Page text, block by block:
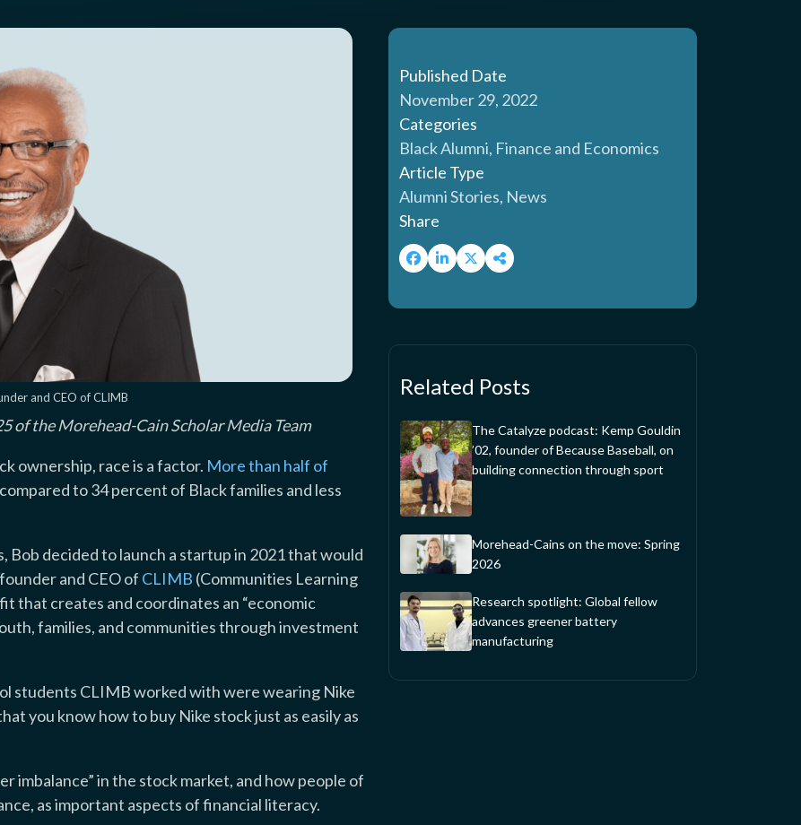
and CEO of CLIMB
of the Morehead-Cain Scholar Media Team
ownership, race is a factor. More than half of
to 34 percent of Black families and less
Bob decided to launch a startup in 2021 that would
and CEO of CLIMB (Communities Learning
that creates and coordinates an “economic
families, and communities through investment
students CLIMB worked with were wearing Nike
you know how to buy Nike stock just as easily as
imbalance” in the stock market, and how people of
as important aspects of financial literacy.
Published Date
November 29, 2022
Categories
Black Alumni, Finance and Economics
Article Type
Alumni Stories, News
Share
Related Posts
The Catalyze podcast: Kemp Gouldin
’02, founder of Because Baseball, on
building connection through sport
Morehead-Cains on the move: Spring
2026
Research spotlight: Global fellow
advances greener battery
manufacturing